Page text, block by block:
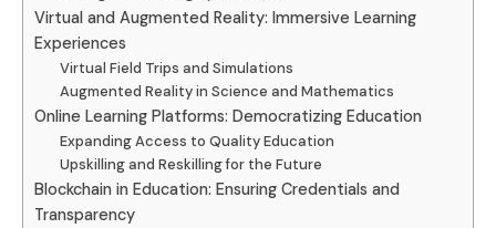
Virtual and Augmented Reality: Immersive Learning
Experiences
Virtual Field Trips and Simulations
Augmented Reality in Science and Mathematics
Online Learning Platforms: Democratizing Education
Expanding Access to Quality Education
Upskilling and Reskilling for the Future
Blockchain in Education: Ensuring Credentials and
Transparency